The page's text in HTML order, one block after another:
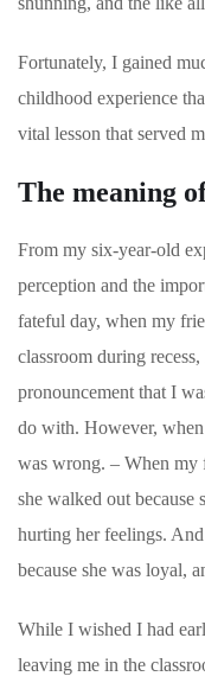
Fortunately, I gained
childhood experience
vital lesson that served
The meaning
From my six-year-old
perception and the
fateful day, when my
classroom during
pronouncement that I
do with. However,
was wrong. – When my
she walked out because
hurting her feelings.
because she was loyal,
While I wished I had
leaving me in the